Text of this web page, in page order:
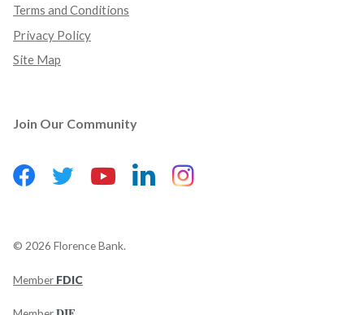
Terms and Conditions
Privacy Policy
Site Map
Join Our Community
Facebook
(Opens in a new Window)
Twitter
(Opens in a new Window)
YouTube
(Opens in a new Window)
LinkedIn
(Opens in a new
Instagram
(Opens in a new
© 2026 Florence Bank.
Member FDIC
(Opens in a new Window)